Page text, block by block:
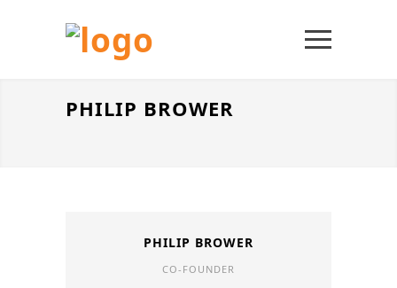
PHILIP BROWER
PHILIP BROWER
CO-FOUNDER